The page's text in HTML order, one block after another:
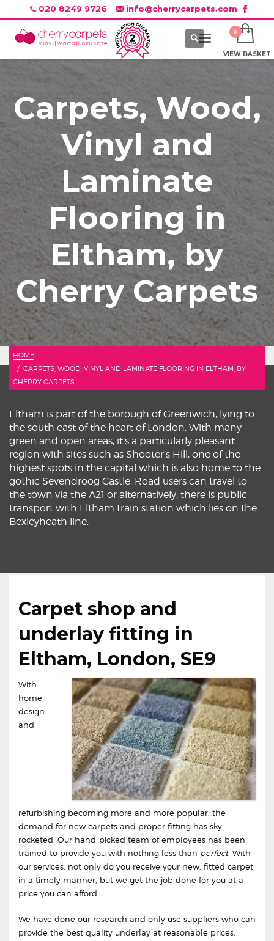
020 8249 9726 info@cherrycarpets.com
VIEW BASKET
Carpets, Wood,
Vinyl and
Laminate
Flooring in
Eltham, by
Cherry Carpets
HOME
CARPETS, WOOD, VINYL AND LAMINATE FLOORING IN ELTHAM, BY
CHERRY CARPETS
Eltham is part of the borough of Greenwich, lying to
the south east of the heart of London. With many
green and open areas, it’s a particularly pleasant
region with sites such as Shooter’s Hill, one of the
highest spots in the capital which is also home to the
gothic Sevendroog Castle. Road users can travel to
the town via the A21 or alternatively, there is public
transport with Eltham train station which lies on the
Bexleyheath line.
Carpet shop and
underlay fitting in
Eltham, London, SE9
With
home
design
and
refurbishing becoming more and more popular, the
demand for new carpets and proper fitting has sky
rocketed. Our hand-picked team of employees has been
trained to provide you with nothing less than perfect. With
our services, not only do you receive your new, fitted carpet
in a timely manner, but we get the job done for you at a
price you can afford.
We have done our research and only use suppliers who can
provide the best quality underlay at reasonable prices.